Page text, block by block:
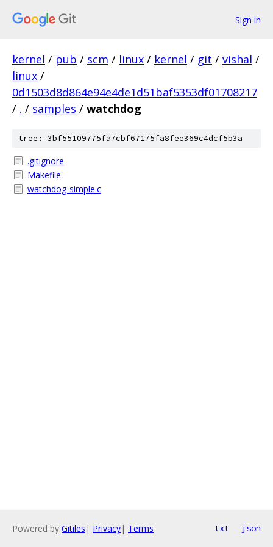
Sign in
kernel / pub / scm / linux / kernel / git / vishal /
linux /
0d1503d8d864e94e4de1d51baf5353df01708217
/ . / samples / watchdog
tree: 3bf55109775fa7cbf67175fa8fee369c4dcf5b3a
.gitignore
Makefile
watchdog-simple.c
Powered by Gitiles | Privacy| Terms txt json